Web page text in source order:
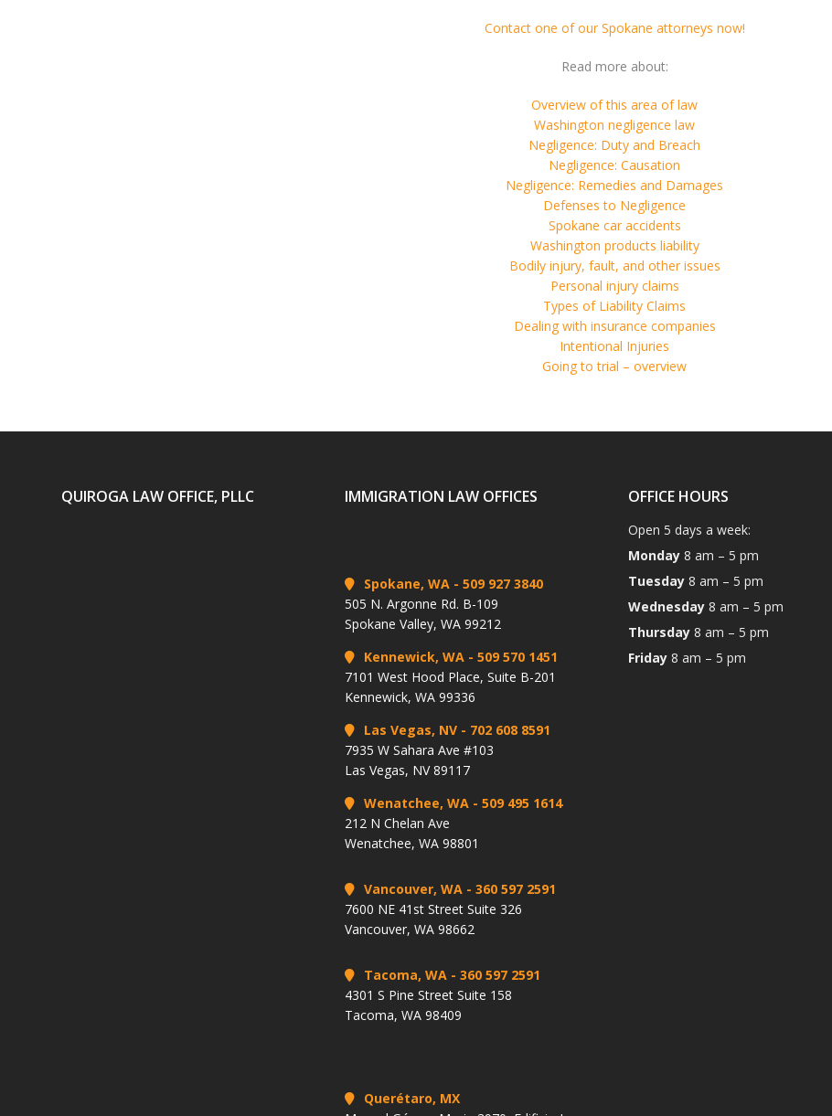
Contact one of our Spokane attorneys now!
Read more about:
Overview of this area of law
Washington negligence law
Negligence: Duty and Breach
Negligence: Causation
Negligence: Remedies and Damages
Defenses to Negligence
Spokane car accidents
Washington products liability
Bodily injury, fault, and other issues
Personal injury claims
Types of Liability Claims
Dealing with insurance companies
Intentional Injuries
Going to trial – overview
QUIROGA LAW OFFICE, PLLC IMMIGRATION LAW OFFICES
Spokane, WA - 509 927 3840
505 N. Argonne Rd. B-109
Spokane Valley, WA 99212
Kennewick, WA - 509 570 1451
7101 West Hood Place, Suite B-201
Kennewick, WA 99336
Las Vegas, NV - 702 608 8591
7935 W Sahara Ave #103
Las Vegas, NV 89117
Wenatchee, WA - 509 495 1614
212 N Chelan Ave
Wenatchee, WA 98801
Vancouver, WA - 360 597 2591
7600 NE 41st Street Suite 326
Vancouver, WA 98662
Tacoma, WA - 360 597 2591
4301 S Pine Street Suite 158
Tacoma, WA 98409
Querétaro, MX
OFFICE HOURS
Open 5 days a week:
Monday 8 am – 5 pm
Tuesday 8 am – 5 pm
Wednesday 8 am – 5 pm
Thursday 8 am – 5 pm
Friday 8 am – 5 pm